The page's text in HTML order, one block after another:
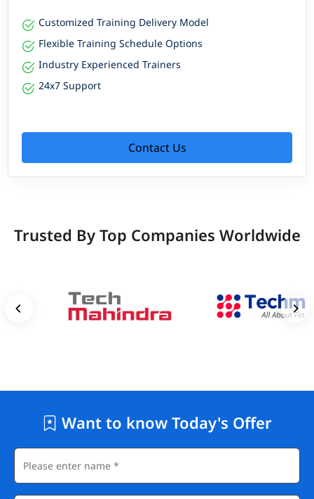
Customized Training Delivery Model
Flexible Training Schedule Options
Industry Experienced Trainers
24x7 Support
Contact Us
Trusted By Top Companies Worldwide
Want to know Today's Offer